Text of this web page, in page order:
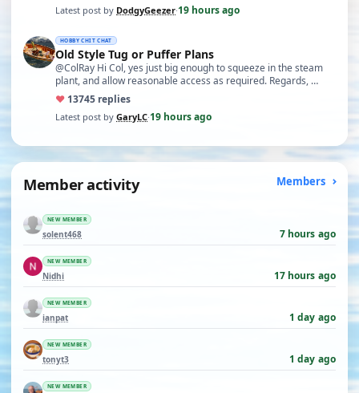
Latest post by DodgyGeezer·19 hours ago
HOBBY CHIT CHAT
Old Style Tug or Puffer Plans
@ColRay Hi Col, yes just big enough to squeeze in the steam
plant, and allow reasonable access as required. Regards, …
♥ 13745 replies
Latest post by GaryLC·19 hours ago
Member activity Members
NEW MEMBER
solent468 7 hours ago
NEW MEMBER
Nidhi 17 hours ago
NEW MEMBER
ianpat 1 day ago
NEW MEMBER
tonyt3 1 day ago
NEW MEMBER